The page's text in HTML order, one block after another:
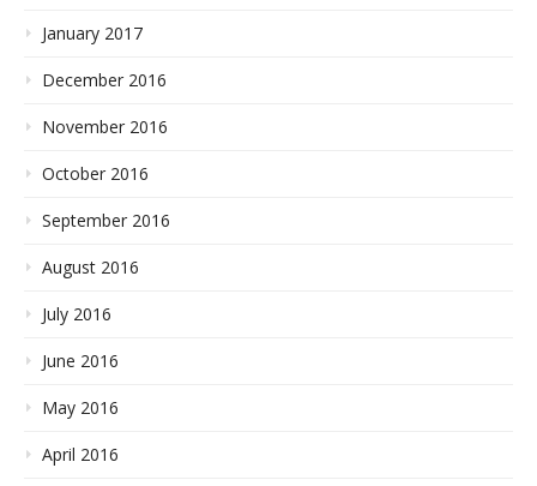
January 2017
December 2016
November 2016
October 2016
September 2016
August 2016
July 2016
June 2016
May 2016
April 2016